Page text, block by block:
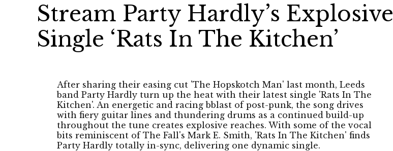
Stream Party Hardly’s Explosive
Single ‘Rats In The Kitchen’
After sharing their easing cut 'The Hopskotch Man' last month, Leeds
band Party Hardly turn up the heat with their latest single 'Rats In The
Kitchen'. An energetic and racing bblast of post-punk, the song drives
with fiery guitar lines and thundering drums as a continued build-up
throughout the tune creates explosive reaches. With some of the vocal
bits reminiscent of The Fall's Mark E. Smith, 'Rats In The Kitchen' finds
Party Hardly totally in-sync, delivering one dynamic single.